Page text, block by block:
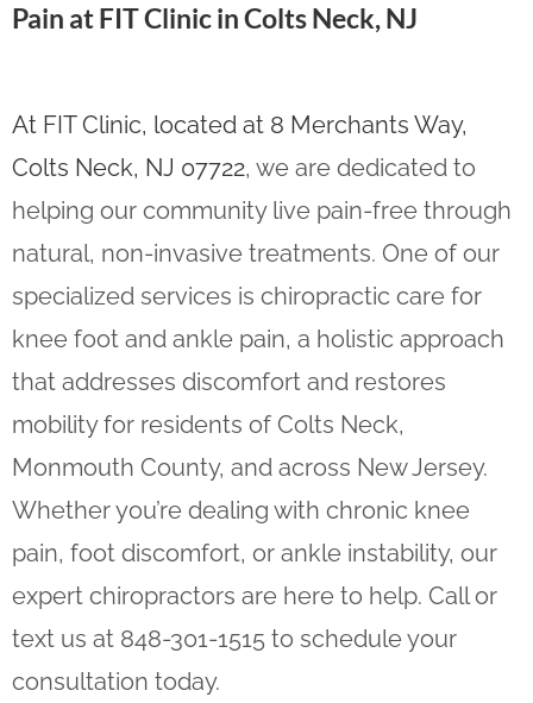
Pain at FIT Clinic in Colts Neck, NJ
At FIT Clinic, located at 8 Merchants Way,
Colts Neck, NJ 07722, we are dedicated to
helping our community live pain-free through
natural, non-invasive treatments. One of our
specialized services is chiropractic care for
knee foot and ankle pain, a holistic approach
that addresses discomfort and restores
mobility for residents of Colts Neck,
Monmouth County, and across New Jersey.
Whether you’re dealing with chronic knee
pain, foot discomfort, or ankle instability, our
expert chiropractors are here to help. Call or
text us at 848-301-1515 to schedule your
consultation today.